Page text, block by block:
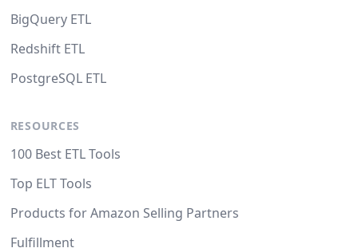
BigQuery ETL
Redshift ETL
PostgreSQL ETL
RESOURCES
100 Best ETL Tools
Top ELT Tools
Products for Amazon Selling Partners
Fulfillment